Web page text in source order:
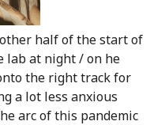
half of the start of
lab at night / on he
the right track for
a lot less anxious
arc of this pandemic